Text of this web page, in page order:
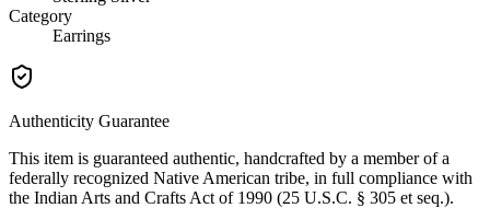
Category
Earrings
Authenticity Guarantee
This item is guaranteed authentic, handcrafted by a member of a
federally recognized Native American tribe, in full compliance with
the Indian Arts and Crafts Act of 1990 (25 U.S.C. § 305 et seq.).